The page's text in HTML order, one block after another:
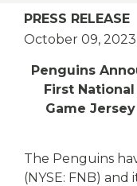
eStore®
Branch/ATM
PRESS RELEASE
October 09, 2023
Penguins
First
Game
The Penguins
(NYSE: FNB) and